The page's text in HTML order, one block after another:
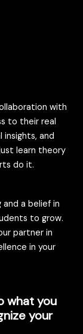
with
to their real
insights, and
learn theory
do it.
a belief in
to grow.
partner in
in your
what you
your